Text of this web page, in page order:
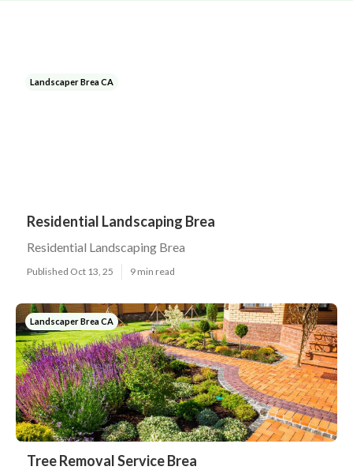
Landscaper Brea CA
Residential Landscaping Brea
Residential Landscaping Brea
Published Oct 13, 25 9 min read
Landscaper Brea CA
Tree Removal Service Brea